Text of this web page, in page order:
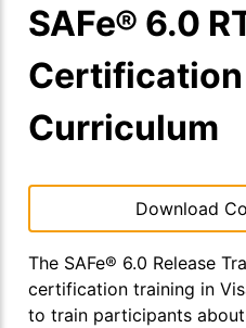
SAFe® 6.0
Curriculum
Download
The SAFe® 6.0 Release
certification training in
to train participants